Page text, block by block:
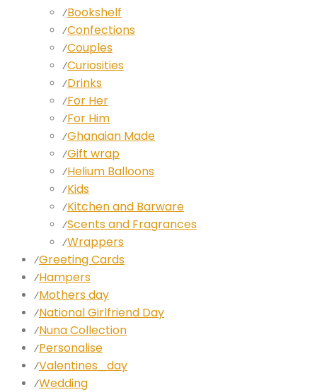
⁄Bookshelf
⁄Confections
⁄Couples
⁄Curiosities
⁄Drinks
⁄For Her
⁄For Him
⁄Ghanaian Made
⁄Gift wrap
⁄Helium Balloons
⁄Kids
⁄Kitchen and Barware
⁄Scents and Fragrances
⁄Wrappers
⁄Greeting Cards
⁄Hampers
⁄Mothers day
⁄National Girlfriend Day
⁄Nuna Collection
⁄Personalise
⁄Valentines_day
⁄Wedding